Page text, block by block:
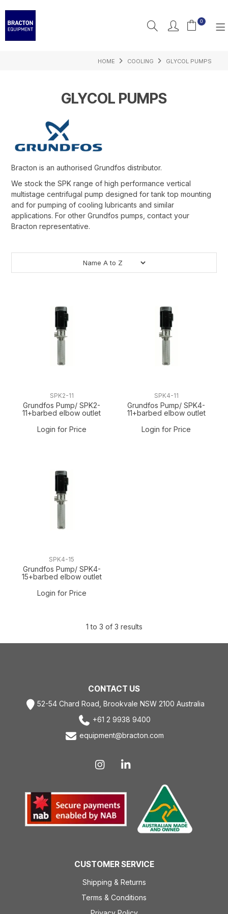
0
PRODUCTS
SUPPORT
HOME COOLING GLYCOL PUMPS
GLYCOL PUMPS
Bracton is an authorised Grundfos distributor.
We stock the SPK range of high performance vertical
multistage centrifugal pump designed for tank top mounting
and for pumping of cooling lubricants and similar
applications. For other Grundfos pumps, contact your
Bracton representative.
SPK2-11
Grundfos Pump/ SPK2-
11+barbed elbow outlet
Login for Price
SPK4-11
Grundfos Pump/ SPK4-
11+barbed elbow outlet
Login for Price
SPK4-15
Grundfos Pump/ SPK4-
15+barbed elbow outlet
Login for Price
1 to 3 of 3 results
CONTACT US
52-54 Chard Road, Brookvale NSW 2100 Australia
+61 2 9938 9400
equipment@bracton.com
CUSTOMER SERVICE
Shipping & Returns
Terms & Conditions